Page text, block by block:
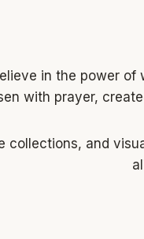
in the power
with prayer,
collections, and